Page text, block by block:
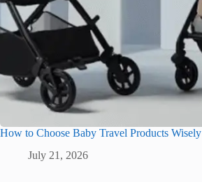
How to Choose Baby Travel Products Wisely
July 21, 2026